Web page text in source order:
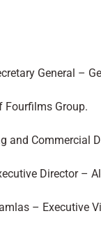
General –
Fourfilms Group.
and Commercial
Director –
– Executive